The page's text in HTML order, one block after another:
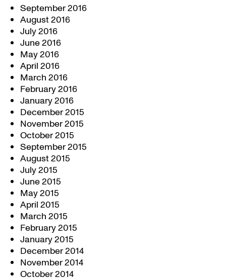
September 2016
August 2016
July 2016
June 2016
May 2016
April 2016
March 2016
February 2016
January 2016
December 2015
November 2015
October 2015
September 2015
August 2015
July 2015
June 2015
May 2015
April 2015
March 2015
February 2015
January 2015
December 2014
November 2014
October 2014